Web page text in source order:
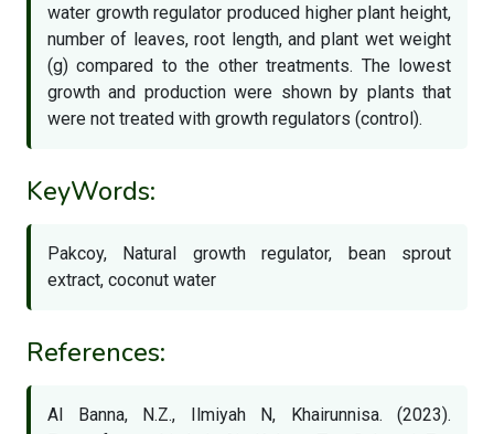
water growth regulator produced higher plant height,
number of leaves, root length, and plant wet weight
(g) compared to the other treatments. The lowest
growth and production were shown by plants that
were not treated with growth regulators (control).
KeyWords:
Pakcoy, Natural growth regulator, bean sprout
extract, coconut water
References:
Al Banna, N.Z., Ilmiyah N, Khairunnisa. (2023).